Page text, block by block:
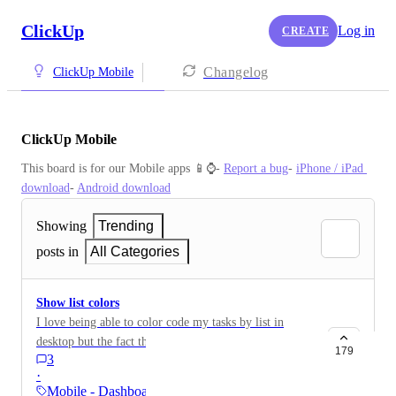
ClickUp CREATE Log in
ClickUp Mobile Changelog
ClickUp Mobile
This board is for our Mobile apps 📱⌚️- Report a bug- iPhone / iPad
download- Android download
Showing
Trending
posts in
All Categories
Show list colors
I love being able to color code my tasks by list in
desktop but the fact that all of my items are in grey on
mobile makes it hard to understand at a moments
glance. Let us color tasks by list!
3
·
Mobile - Dashboards
179